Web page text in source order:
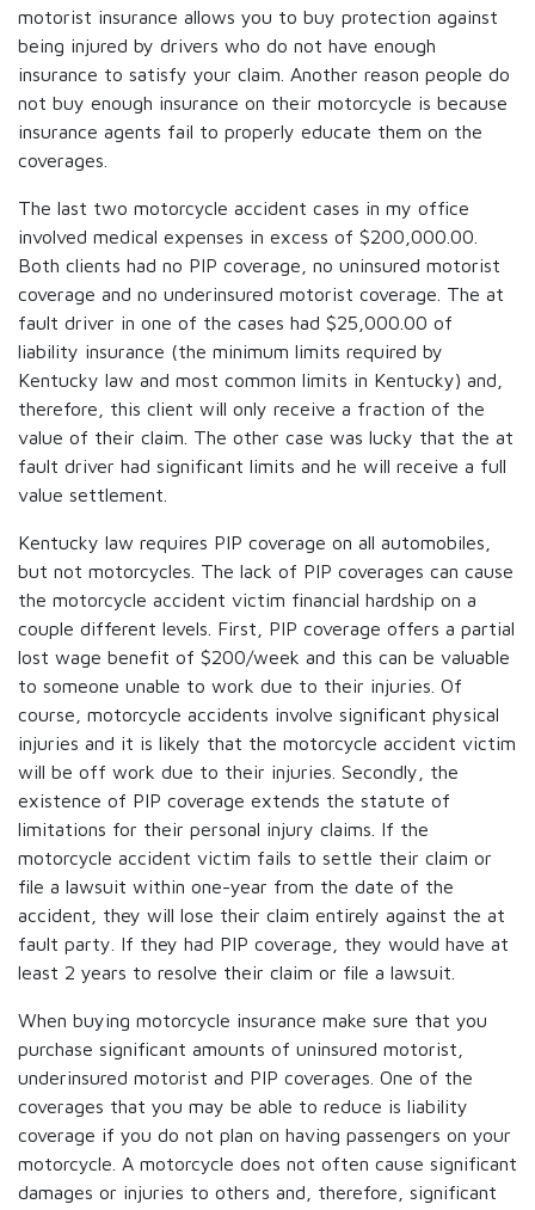
motorist insurance allows you to buy protection against
being injured by drivers who do not have enough
insurance to satisfy your claim. Another reason people do
not buy enough insurance on their motorcycle is because
insurance agents fail to properly educate them on the
coverages.
The last two motorcycle accident cases in my office
involved medical expenses in excess of $200,000.00.
Both clients had no PIP coverage, no uninsured motorist
coverage and no underinsured motorist coverage. The at
fault driver in one of the cases had $25,000.00 of
liability insurance (the minimum limits required by
Kentucky law and most common limits in Kentucky) and,
therefore, this client will only receive a fraction of the
value of their claim. The other case was lucky that the at
fault driver had significant limits and he will receive a full
value settlement.
Kentucky law requires PIP coverage on all automobiles,
but not motorcycles. The lack of PIP coverages can cause
the motorcycle accident victim financial hardship on a
couple different levels. First, PIP coverage offers a partial
lost wage benefit of $200/week and this can be valuable
to someone unable to work due to their injuries. Of
course, motorcycle accidents involve significant physical
injuries and it is likely that the motorcycle accident victim
will be off work due to their injuries. Secondly, the
existence of PIP coverage extends the statute of
limitations for their personal injury claims. If the
motorcycle accident victim fails to settle their claim or
file a lawsuit within one-year from the date of the
accident, they will lose their claim entirely against the at
fault party. If they had PIP coverage, they would have at
least 2 years to resolve their claim or file a lawsuit.
When buying motorcycle insurance make sure that you
purchase significant amounts of uninsured motorist,
underinsured motorist and PIP coverages. One of the
coverages that you may be able to reduce is liability
coverage if you do not plan on having passengers on your
motorcycle. A motorcycle does not often cause significant
damages or injuries to others and, therefore, significant